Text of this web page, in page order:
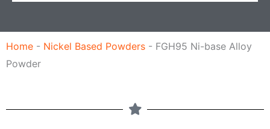
Home - Nickel Based Powders - FGH95 Ni-base Alloy
Powder